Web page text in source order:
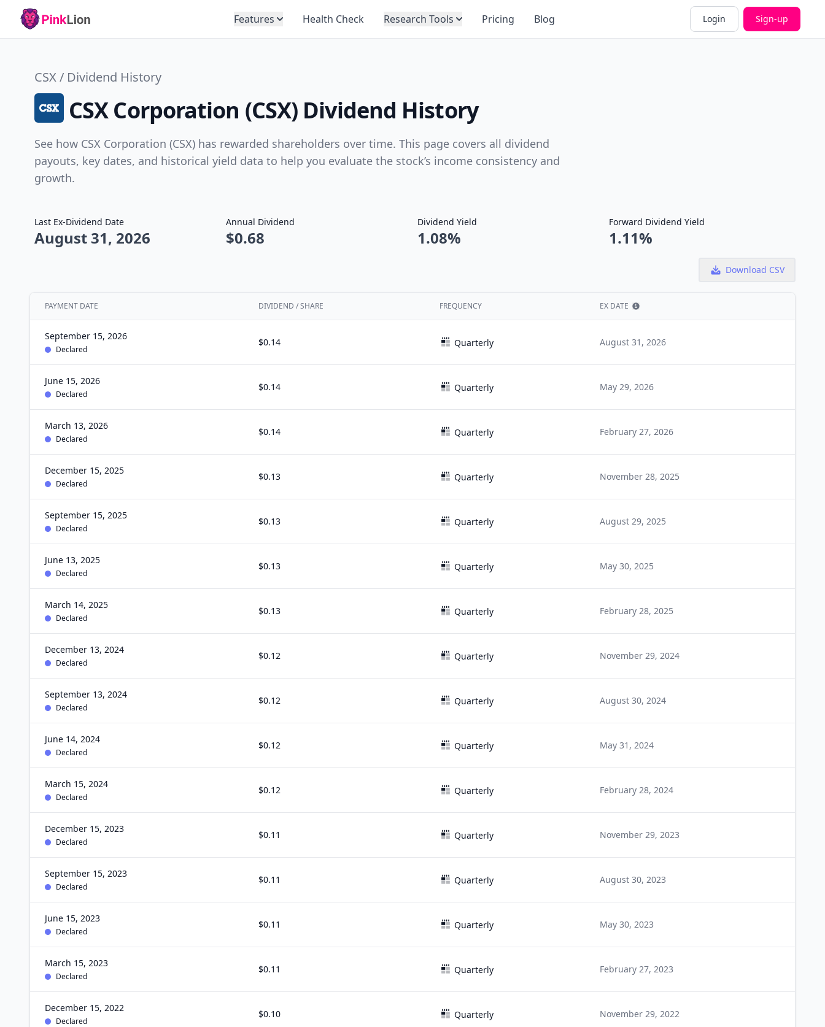
Login Sign-up
Features Health Check Research Tools Pricing Blog
CSX / Dividend History
CSX Corporation (CSX) Dividend History
See how CSX Corporation (CSX) has rewarded shareholders over time. This page covers all dividend
payouts, key dates, and historical yield data to help you evaluate the stock’s income consistency and
growth.
Last Ex-Dividend Date
August 31, 2026
Annual Dividend
$0.68
Dividend Yield
1.08%
Forward Dividend Yield
1.11%
Download CSV
PAYMENT DATE DIVIDEND / SHARE FREQUENCY EX DATE
September 15, 2026
Declared
$0.14 Quarterly August 31, 2026
June 15, 2026
Declared
$0.14 Quarterly May 29, 2026
March 13, 2026
Declared
$0.14 Quarterly February 27, 2026
December 15, 2025
Declared
$0.13 Quarterly November 28, 2025
September 15, 2025
Declared
$0.13 Quarterly August 29, 2025
June 13, 2025
Declared
$0.13 Quarterly May 30, 2025
March 14, 2025
Declared
$0.13 Quarterly February 28, 2025
December 13, 2024
Declared
$0.12 Quarterly November 29, 2024
September 13, 2024
Declared
$0.12 Quarterly August 30, 2024
June 14, 2024
Declared
$0.12 Quarterly May 31, 2024
March 15, 2024
Declared
$0.12 Quarterly February 28, 2024
December 15, 2023
Declared
$0.11 Quarterly November 29, 2023
September 15, 2023
Declared
$0.11 Quarterly August 30, 2023
June 15, 2023
Declared
$0.11 Quarterly May 30, 2023
March 15, 2023
Declared
$0.11 Quarterly February 27, 2023
December 15, 2022
Declared
$0.10 Quarterly November 29, 2022